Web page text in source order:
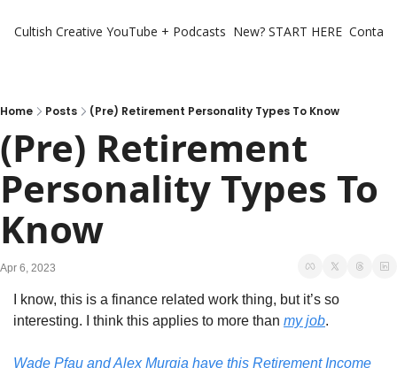
Cultish Creative YouTube + Podcasts New? START HERE
Home Posts (Pre) Retirement Personality Types To Know
(Pre) Retirement
Personality Types To
Know
Apr 6, 2023
I know, this is a finance related work thing, but it’s so
interesting. I think this applies to more than my job.
Wade Pfau and Alex Murgia have this Retirement Income